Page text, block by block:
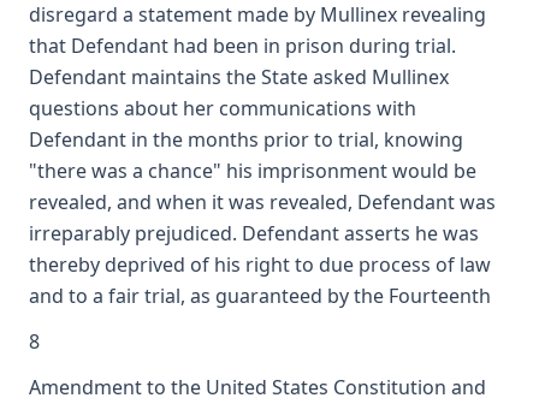
disregard a statement made by Mullinex revealing
that Defendant had been in prison during trial.
Defendant maintains the State asked Mullinex
questions about her communications with
Defendant in the months prior to trial, knowing
"there was a chance" his imprisonment would be
revealed, and when it was revealed, Defendant was
irreparably prejudiced. Defendant asserts he was
thereby deprived of his right to due process of law
and to a fair trial, as guaranteed by the Fourteenth
8
Amendment to the United States Constitution and